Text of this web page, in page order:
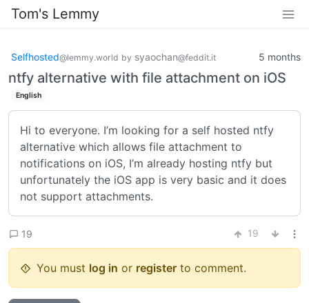
Tom's Lemmy
Selfhosted@lemmy.world by syaochan@feddit.it 5 months
ntfy alternative with file attachment on iOS
English
Hi to everyone. I’m looking for a self hosted ntfy
alternative which allows file attachment to
notifications on iOS, I’m already hosting ntfy but
unfortunately the iOS app is very basic and it does
not support attachments.
19 19
You must log in or register to comment.